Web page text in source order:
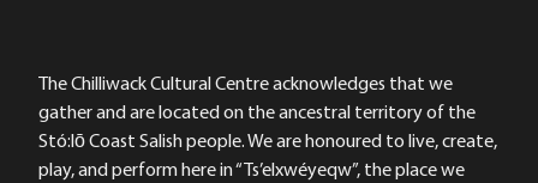
The Chilliwack Cultural Centre acknowledges that we
gather and are located on the ancestral territory of the
Stó:lō Coast Salish people. We are honoured to live, create,
play, and perform here in “Ts’elxwéyeqw”, the place we